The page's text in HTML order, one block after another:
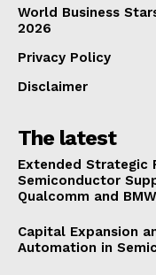
World Business
2026
Privacy Policy
Disclaimer
The latest
Extended Strategic
Semiconductor
Qualcomm and BMW
Capital Expansion
Automation in